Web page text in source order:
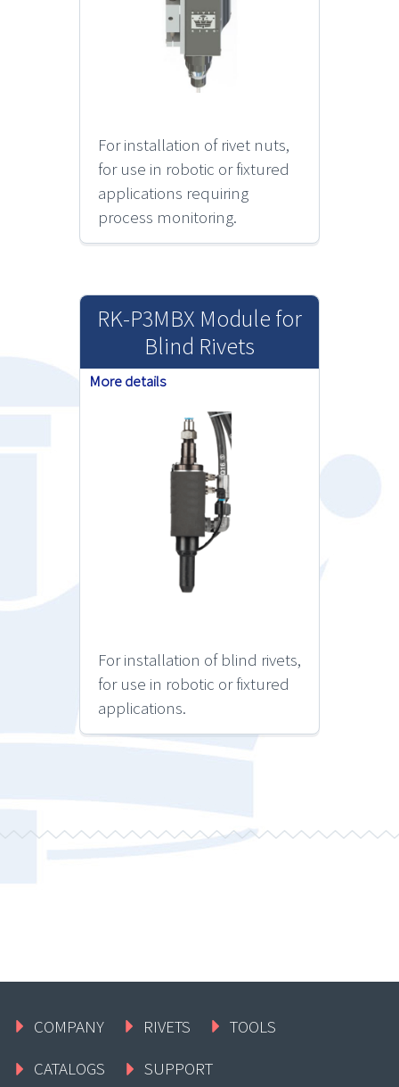
For installation of rivet nuts,
for use in robotic or fixtured
applications requiring
process monitoring.
RK-P3MBX Module for
Blind Rivets
More details
For installation of blind rivets,
for use in robotic or fixtured
applications.
COMPANY RIVETS
TOOLS
CATALOGS
SUPPORT